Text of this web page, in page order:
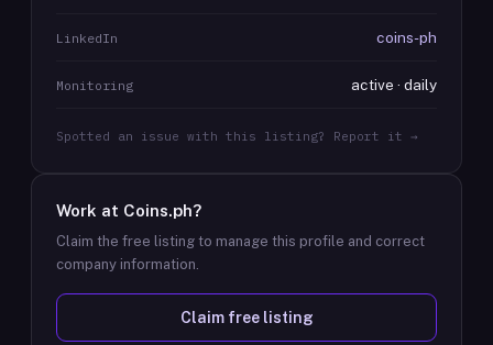
LinkedIn coins-ph
Monitoring active · daily
Spotted an issue with this listing? Report it →
Work at Coins.ph?
Claim the free listing to manage this profile and correct
company information.
Claim free listing